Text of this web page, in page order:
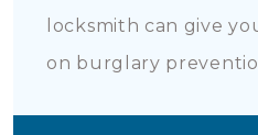
locksmith can give
on burglary